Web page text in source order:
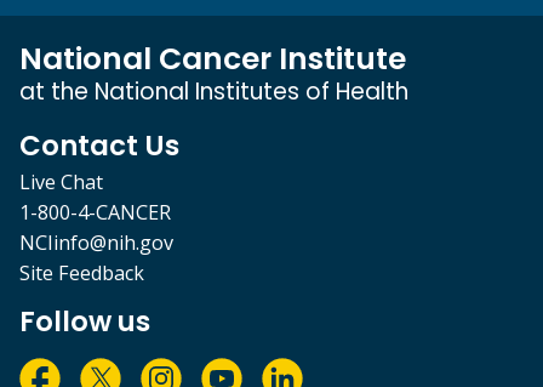
National Cancer Institute
at the National Institutes of Health
Contact Us
Live Chat
1-800-4-CANCER
NCIinfo@nih.gov
Site Feedback
Follow us